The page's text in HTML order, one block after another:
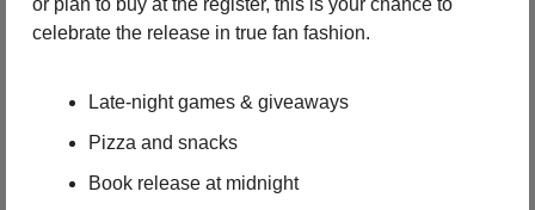
or plan to buy at the register, this is your chance to
celebrate the release in true fan fashion.
Late-night games & giveaways
Pizza and snacks
Book release at midnight